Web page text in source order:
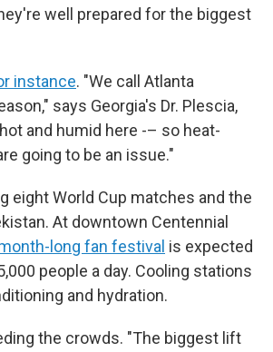
well prepared for the biggest
instance. "We call Atlanta
says Georgia's Dr. Plescia,
and humid here -– so heat-
going to be an issue."
eight World Cup matches and the
At downtown Centennial
long fan festival is expected
people a day. Cooling stations
and hydration.
the crowds. "The biggest lift